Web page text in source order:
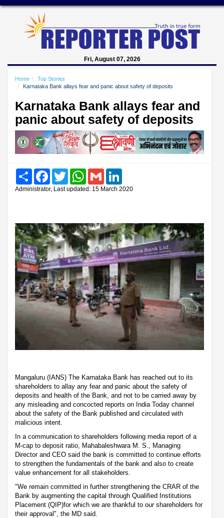
Fri, August 07, 2026
Home
Top Stories
Karnataka Bank allays fear and panic about safety of deposits
Karnataka Bank allays fear and
panic about safety of deposits
Share FacebookTwitter WhatsAppGmail
Administrator, Last updated: 15 March 2020
Mangaluru (IANS) The Karnataka Bank has reached out to its
shareholders to allay any fear and panic about the safety of
deposits and health of the Bank, and not to be carried away by
any misleading and concocted reports on India Today channel
about the safety of the Bank published and circulated with
malicious intent.
In a communication to shareholders following media report of a
M-cap to deposit ratio, Mahabaleshwara M. S., Managing
Director and CEO said the bank is committed to continue efforts
to strengthen the fundamentals of the bank and also to create
value enhancement for all stakeholders.
"We remain committed in further strengthening the CRAR of the
Bank by augmenting the capital through Qualified Institutions
Placement (QIP)for which we are thankful to our shareholders for
their approval", the MD said.